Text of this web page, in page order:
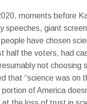
moments before
speeches, giant
have chosen
half the voters, had
not choosing
that “science was on
of America